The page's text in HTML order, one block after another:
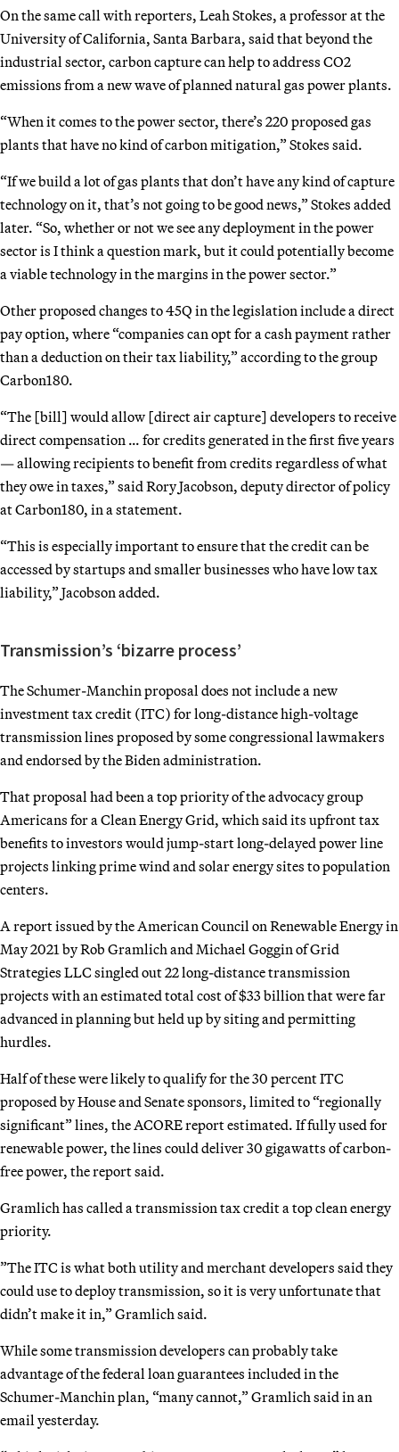
On the same call with reporters, Leah Stokes, a professor at the
University of California, Santa Barbara, said that beyond the
industrial sector, carbon capture can help to address CO2
emissions from a new wave of planned natural gas power plants.
“When it comes to the power sector, there’s 220 proposed gas
plants that have no kind of carbon mitigation,” Stokes said.
“If we build a lot of gas plants that don’t have any kind of capture
technology on it, that’s not going to be good news,” Stokes added
later. “So, whether or not we see any deployment in the power
sector is I think a question mark, but it could potentially become
a viable technology in the margins in the power sector.”
Other proposed changes to 45Q in the legislation include a direct
pay option, where “companies can opt for a cash payment rather
than a deduction on their tax liability,” according to the group
Carbon180.
“The [bill] would allow [direct air capture] developers to receive
direct compensation … for credits generated in the first five years
— allowing recipients to benefit from credits regardless of what
they owe in taxes,” said Rory Jacobson, deputy director of policy
at Carbon180, in a statement.
“This is especially important to ensure that the credit can be
accessed by startups and smaller businesses who have low tax
liability,” Jacobson added.
Transmission’s ‘bizarre process’
The Schumer-Manchin proposal does not include a new
investment tax credit (ITC) for long-distance high-voltage
transmission lines proposed by some congressional lawmakers
and endorsed by the Biden administration.
That proposal had been a top priority of the advocacy group
Americans for a Clean Energy Grid, which said its upfront tax
benefits to investors would jump-start long-delayed power line
projects linking prime wind and solar energy sites to population
centers.
A report issued by the American Council on Renewable Energy in
May 2021 by Rob Gramlich and Michael Goggin of Grid
Strategies LLC singled out 22 long-distance transmission
projects with an estimated total cost of $33 billion that were far
advanced in planning but held up by siting and permitting
hurdles.
Half of these were likely to qualify for the 30 percent ITC
proposed by House and Senate sponsors, limited to “regionally
significant” lines, the ACORE report estimated. If fully used for
renewable power, the lines could deliver 30 gigawatts of carbon-
free power, the report said.
Gramlich has called a transmission tax credit a top clean energy
priority.
”The ITC is what both utility and merchant developers said they
could use to deploy transmission, so it is very unfortunate that
didn’t make it in,” Gramlich said.
While some transmission developers can probably take
advantage of the federal loan guarantees included in the
Schumer-Manchin plan, “many cannot,” Gramlich said in an
email yesterday.